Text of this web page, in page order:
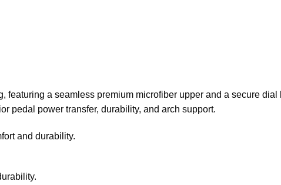
a seamless premium microfiber upper and a secure
pedal power transfer, durability, and arch support.
and durability.